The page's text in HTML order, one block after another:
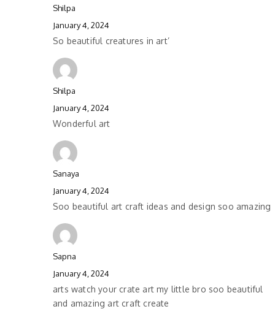
Shilpa
January 4, 2024
So beautiful creatures in art’
Shilpa
January 4, 2024
Wonderful art
Sanaya
January 4, 2024
Soo beautiful art craft ideas and design soo amazing
Sapna
January 4, 2024
arts watch your crate art my little bro soo beautiful
and amazing art craft create